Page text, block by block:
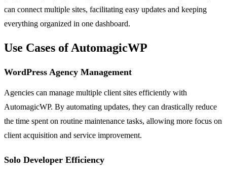
can connect multiple sites, facilitating easy updates and keeping
everything organized in one dashboard.
Use Cases of AutomagicWP
WordPress Agency Management
Agencies can manage multiple client sites efficiently with
AutomagicWP. By automating updates, they can drastically reduce
the time spent on routine maintenance tasks, allowing more focus on
client acquisition and service improvement.
Solo Developer Efficiency